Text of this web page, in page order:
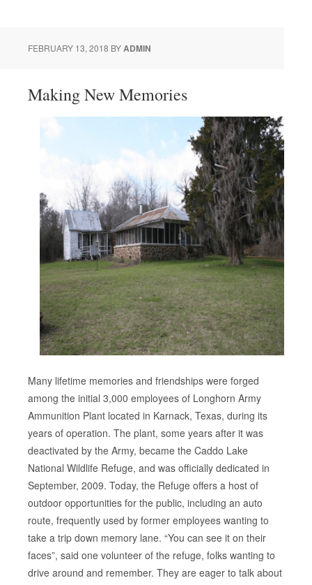
FEBRUARY 13, 2018 BYADMIN
Making New Memories
Many lifetime memories and friendships were forged
among the initial 3,000 employees of Longhorn Army
Ammunition Plant located in Karnack, Texas, during its
years of operation. The plant, some years after it was
deactivated by the Army, became the Caddo Lake
National Wildlife Refuge, and was officially dedicated in
September, 2009. Today, the Refuge offers a host of
outdoor opportunities for the public, including an auto
route, frequently used by former employees wanting to
take a trip down memory lane. “You can see it on their
faces”, said one volunteer of the refuge, folks wanting to
drive around and remember. They are eager to talk about